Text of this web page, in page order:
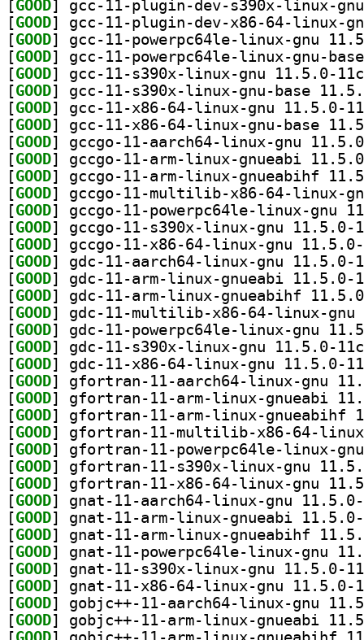
[GOOD
[GOOD
[GOOD
[GOOD
[GOOD
[GOOD
[GOOD
[GOOD
[GOOD
[GOOD
[GOOD
[GOOD
[GOOD
[GOOD
[GOOD
[GOOD
[GOOD
[GOOD
[GOOD
[GOOD
[GOOD
[GOOD
[GOOD
[GOOD
[GOOD
[GOOD
[GOOD
[GOOD
[GOOD
[GOOD
[GOOD
[GOOD
[GOOD
[GOOD
[GOOD
[GOOD
[GOOD